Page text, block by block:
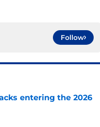
Follow
entering the 2026